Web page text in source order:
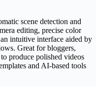
scene detection and
editing, precise color
intuitive interface aided by
Great for bloggers,
produce polished videos
and AI-based tools